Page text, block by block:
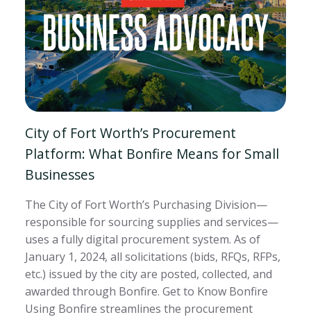
City of Fort Worth’s Procurement
Platform: What Bonfire Means for Small
Businesses
The City of Fort Worth’s Purchasing Division—
responsible for sourcing supplies and services—
uses a fully digital procurement system. As of
January 1, 2024, all solicitations (bids, RFQs, RFPs,
etc.) issued by the city are posted, collected, and
awarded through Bonfire. Get to Know Bonfire
Using Bonfire streamlines the procurement